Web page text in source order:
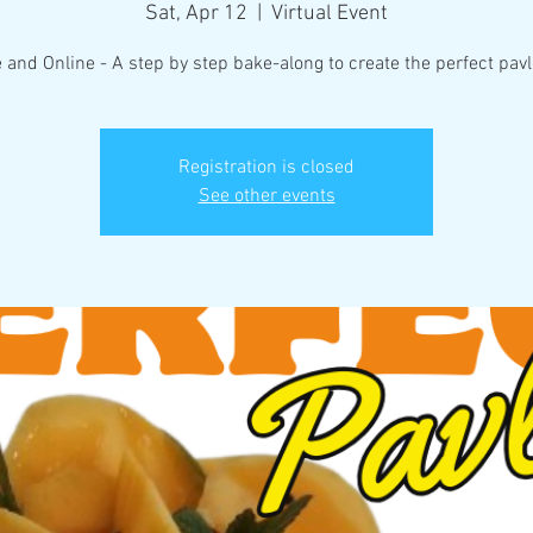
Sat, Apr 12
  |
Virtual Event
and Online - A step by step bake-along to create the perfect
Registration is closed
See other events